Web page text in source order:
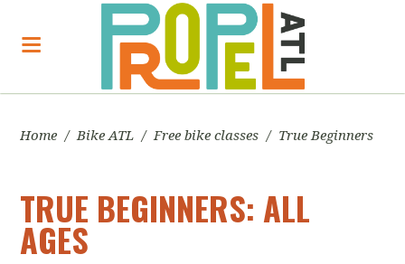
Home / Bike ATL / Free bike classes / True Beginners
TRUE BEGINNERS: ALL
AGES